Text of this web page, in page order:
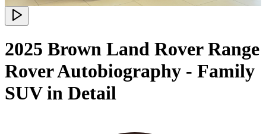
2025 Brown Land Rover Range
Rover Autobiography - Family
SUV in Detail